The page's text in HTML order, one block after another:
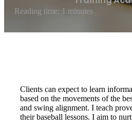
Reading time: 1 minutes
Clients can expect to learn
based on the movements of the
and swing alignment. I teach
their baseball lessons. I aim to